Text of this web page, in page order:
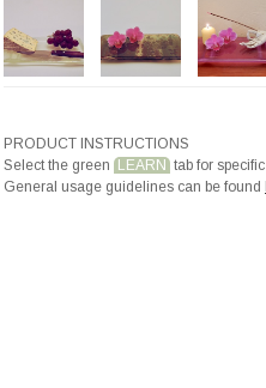
PRODUCT INSTRUCTIONS
Select the green LEARN tab for
General usage guidelines can be found